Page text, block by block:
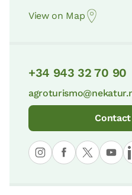
View on Map
+34 943 32 70 90